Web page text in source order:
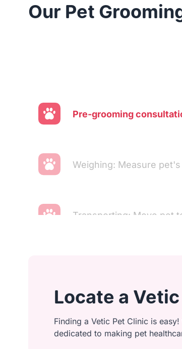
Our Pet
Pre-grooming
Weighing: Measure
Transporting: Move pet
Anal gland cleaning:
Locate a
Finding a Vetic Pet Clinic is
dedicated to making pet